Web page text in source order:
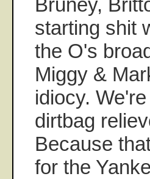
starting shit
the O's
Miggy &
idiocy.
dirtbag
Because
for the